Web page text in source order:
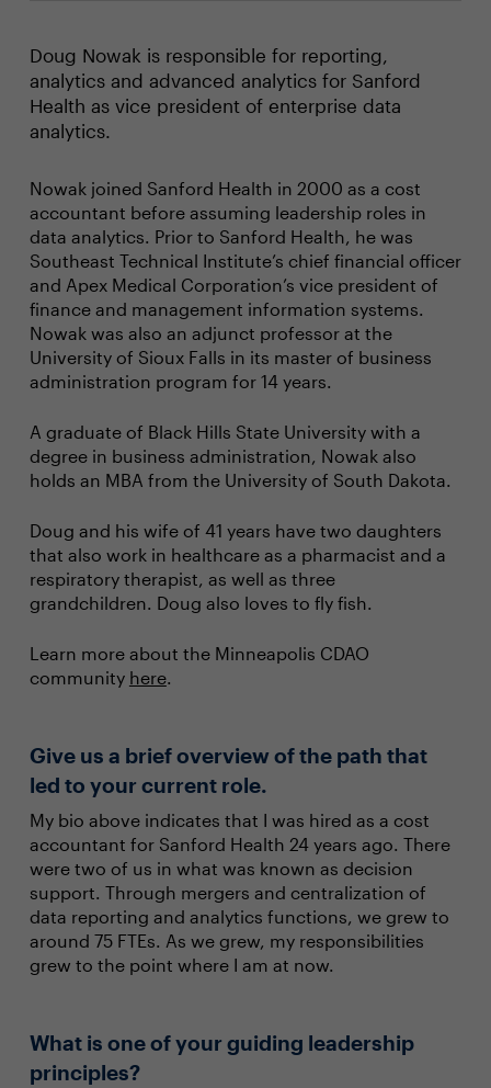
Doug Nowak is responsible for reporting,
analytics and advanced analytics for Sanford
Health as vice president of enterprise data
analytics.
Nowak joined Sanford Health in 2000 as a cost
accountant before assuming leadership roles in
data analytics. Prior to Sanford Health, he was
Southeast Technical Institute’s chief financial officer
and Apex Medical Corporation’s vice president of
finance and management information systems.
Nowak was also an adjunct professor at the
University of Sioux Falls in its master of business
administration program for 14 years.
A graduate of Black Hills State University with a
degree in business administration, Nowak also
holds an MBA from the University of South Dakota.
Doug and his wife of 41 years have two daughters
that also work in healthcare as a pharmacist and a
respiratory therapist, as well as three
grandchildren. Doug also loves to fly fish.
Learn more about the Minneapolis CDAO
community here.
Give us a brief overview of the path that
led to your current role.
My bio above indicates that I was hired as a cost
accountant for Sanford Health 24 years ago. There
were two of us in what was known as decision
support. Through mergers and centralization of
data reporting and analytics functions, we grew to
around 75 FTEs. As we grew, my responsibilities
grew to the point where I am at now.
What is one of your guiding leadership
principles?